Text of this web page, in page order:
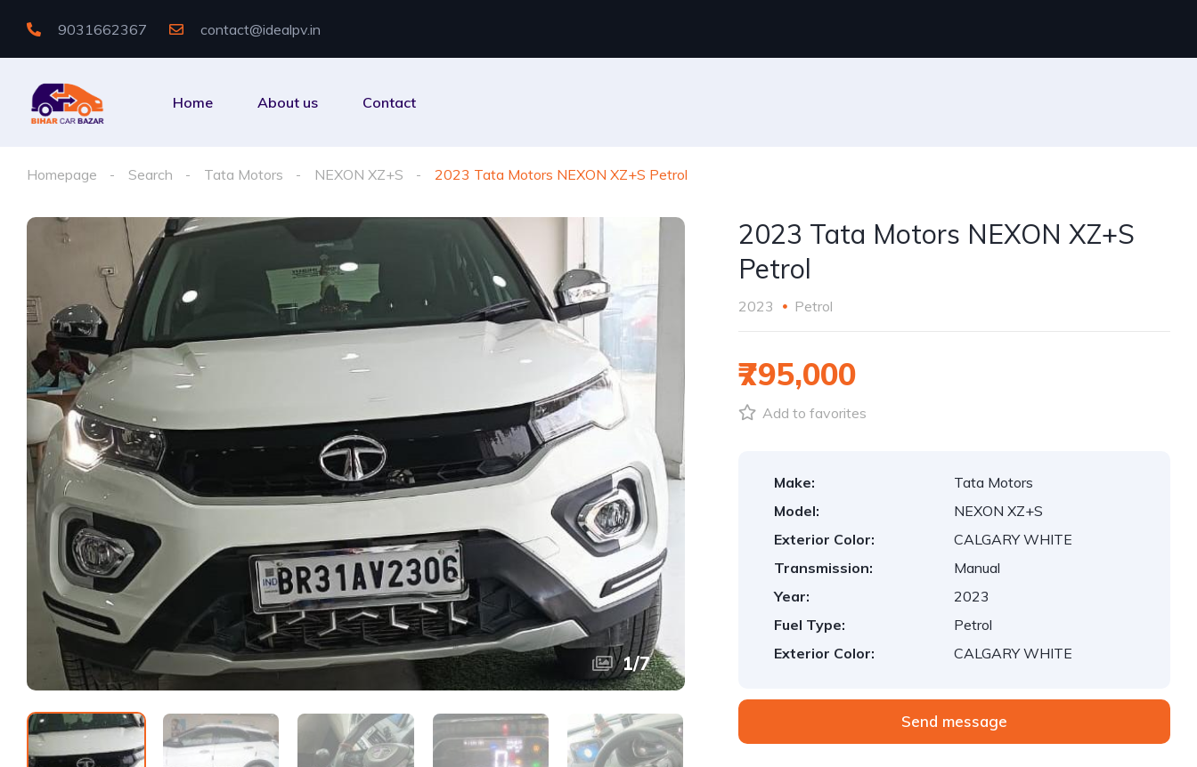
9031662367 contact@idealpv.in
Home About us Contact
Homepage Search Tata Motors NEXON XZ+S 2023 Tata Motors NEXON XZ+S Petrol
1/7
2023 Tata Motors NEXON XZ+S
Petrol
2023 Petrol
₹795,000
Add to favorites
Make:
Tata Motors
Model:
NEXON XZ+S
Exterior Color:
CALGARY WHITE
Transmission:
Manual
Year:
2023
Fuel Type:
Petrol
Exterior Color:
CALGARY WHITE
Send message